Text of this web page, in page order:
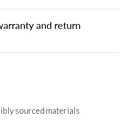
and return
sourced materials